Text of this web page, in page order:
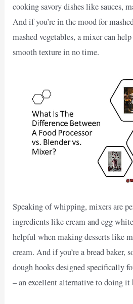
cooking savory dishes like sauces,
And if you’re in the mood for
mashed vegetables, a mixer can
smooth texture in no time.
Speaking of whipping, mixers are
ingredients like cream and egg
helpful when making desserts like
cream. And if you’re a bread baker,
dough hooks designed specifically
– an excellent alternative to doing it